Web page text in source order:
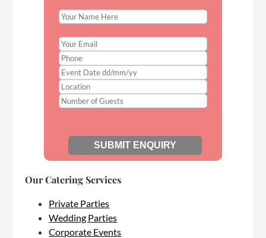
Our Catering Services
Private Parties
Wedding Parties
Corporate Events